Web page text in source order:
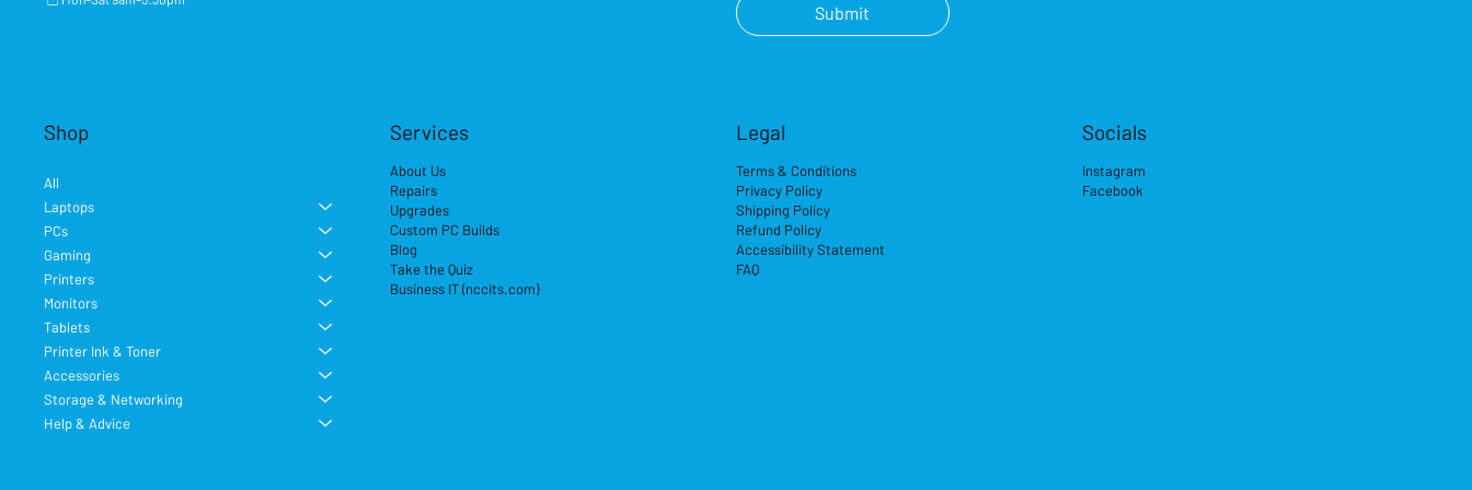
Submit
Shop
All
Laptops
PCs
Gaming
Printers
Monitors
Tablets
Printer Ink & Toner
Accessories
Storage & Networking
Help & Advice
Services
About Us
Repairs
Upgrades
Custom PC Builds
Blog
Take the Quiz
Business IT (nccits.com)
Legal
Terms & Conditions
Privacy Policy
Shipping Policy
Refund Policy
Accessibility Statement
FAQ
Socials
Instagram
Facebook